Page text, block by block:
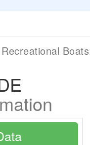
Recreational